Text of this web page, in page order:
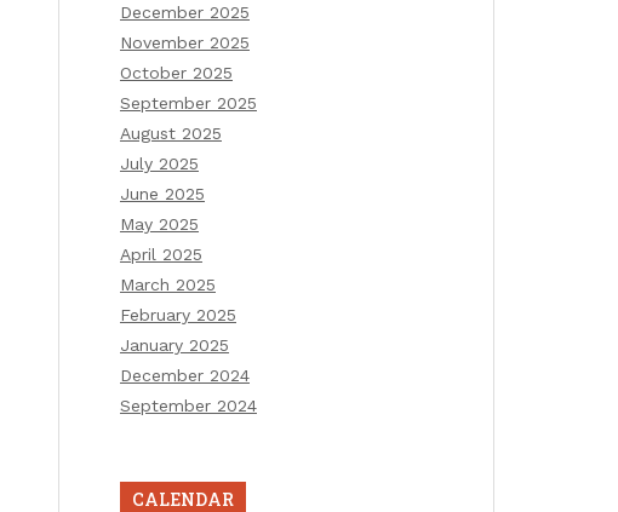
December 2025
November 2025
October 2025
September 2025
August 2025
July 2025
June 2025
May 2025
April 2025
March 2025
February 2025
January 2025
December 2024
September 2024
CALENDAR